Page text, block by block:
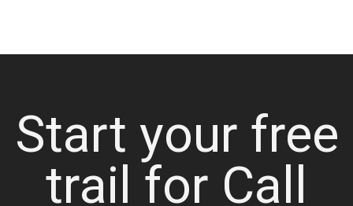
Start your free
trail for Call